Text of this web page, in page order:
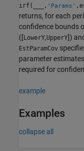
irf(
, 'Params'
returns, for each
confidence bounds
([LowerY,UpperY])
EstParamCov
parameter
required for
example
Examples
collapse all